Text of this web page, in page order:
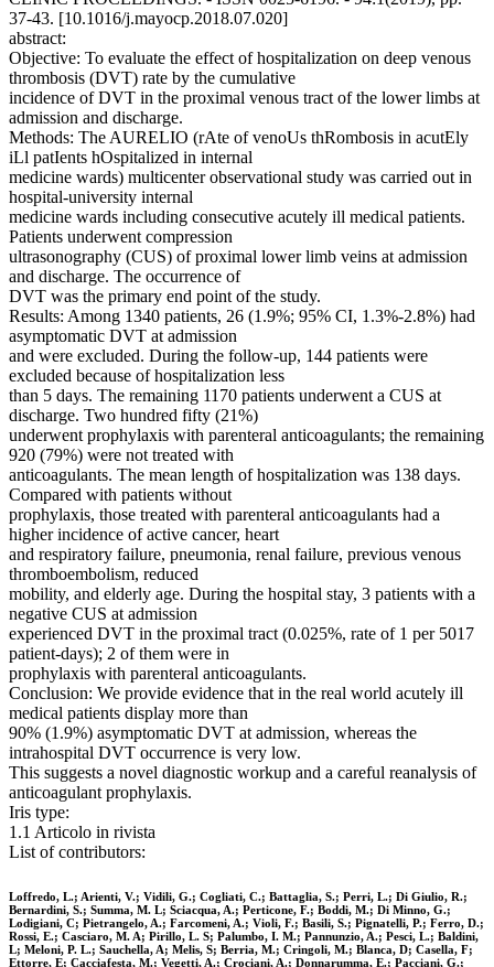
37-43. [10.1016/j.mayocp.2018.07.020]
abstract:
Objective: To evaluate the effect of hospitalization on deep venous
thrombosis (DVT) rate by the cumulative
incidence of DVT in the proximal venous tract of the lower limbs at
admission and discharge.
Methods: The AURELIO (rAte of venoUs thRombosis in acutEly
iLl patIents hOspitalized in internal
medicine wards) multicenter observational study was carried out in
hospital-university internal
medicine wards including consecutive acutely ill medical patients.
Patients underwent compression
ultrasonography (CUS) of proximal lower limb veins at admission
and discharge. The occurrence of
DVT was the primary end point of the study.
Results: Among 1340 patients, 26 (1.9%; 95% CI, 1.3%-2.8%) had
asymptomatic DVT at admission
and were excluded. During the follow-up, 144 patients were
excluded because of hospitalization less
than 5 days. The remaining 1170 patients underwent a CUS at
discharge. Two hundred fifty (21%)
underwent prophylaxis with parenteral anticoagulants; the remaining
920 (79%) were not treated with
anticoagulants. The mean length of hospitalization was 138 days.
Compared with patients without
prophylaxis, those treated with parenteral anticoagulants had a
higher incidence of active cancer, heart
and respiratory failure, pneumonia, renal failure, previous venous
thromboembolism, reduced
mobility, and elderly age. During the hospital stay, 3 patients with a
negative CUS at admission
experienced DVT in the proximal tract (0.025%, rate of 1 per 5017
patient-days); 2 of them were in
prophylaxis with parenteral anticoagulants.
Conclusion: We provide evidence that in the real world acutely ill
medical patients display more than
90% (1.9%) asymptomatic DVT at admission, whereas the
intrahospital DVT occurrence is very low.
This suggests a novel diagnostic workup and a careful reanalysis of
anticoagulant prophylaxis.
Iris type:
1.1 Articolo in rivista
List of contributors:
Loffredo, L.; Arienti, V.; Vidili, G.; Cogliati, C.; Battaglia, S.; Perri, L.; Di Giulio, R.;
Bernardini, S.; Summa, M. L; Sciacqua, A.; Perticone, F.; Boddi, M.; Di Minno, G.;
Lodigiani, C; Pietrangelo, A.; Farcomeni, A.; Violi, F.; Basili, S.; Pignatelli, P.; Ferro, D.;
Rossi, E.; Casciaro, M. A; Pirillo, L. S; Palumbo, I. M.; Pannunzio, A.; Pesci, L.; Baldini,
L; Meloni, P. L.; Sauchella, A; Melis, S; Berria, M.; Cringoli, M.; Blanca, D; Casella, F;
Ettorre, E; Cacciafesta, M.; Vegetti, A.; Crociani, A.; Donnarumma, E.; Pacciani, G.;